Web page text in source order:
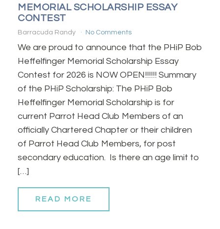
MEMORIAL SCHOLARSHIP ESSAY
CONTEST
Barracuda Randy No Comments
We are proud to announce that the PHiP Bob
Heffelfinger Memorial Scholarship Essay
Contest for 2026 is NOW OPEN!!!!!! Summary
of the PHiP Scholarship: The PHiP Bob
Heffelfinger Memorial Scholarship is for
current Parrot Head Club Members of an
officially Chartered Chapter or their children
of Parrot Head Club Members, for post
secondary education. Is there an age limit to
[…]
READ MORE